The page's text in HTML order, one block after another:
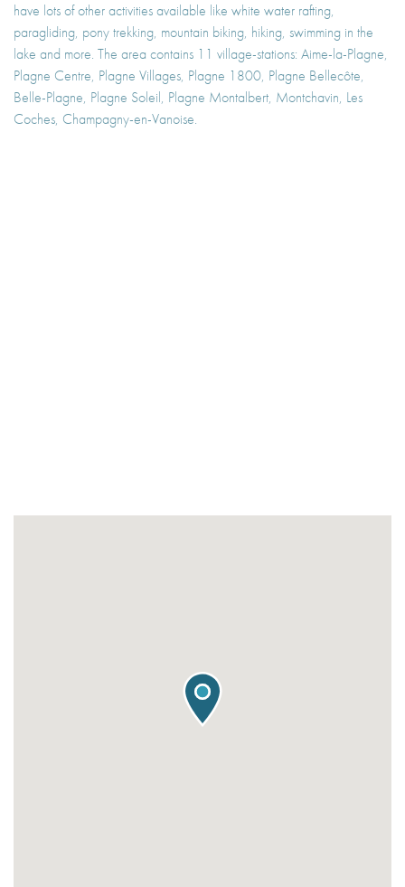
have lots of other activities available like white water rafting,
paragliding, pony trekking, mountain biking, hiking, swimming in the
lake and more. The area contains 11 village-stations: Aime-la-Plagne,
Plagne Centre, Plagne Villages, Plagne 1800, Plagne Bellecôte,
Belle-Plagne, Plagne Soleil, Plagne Montalbert, Montchavin, Les
Coches, Champagny-en-Vanoise.